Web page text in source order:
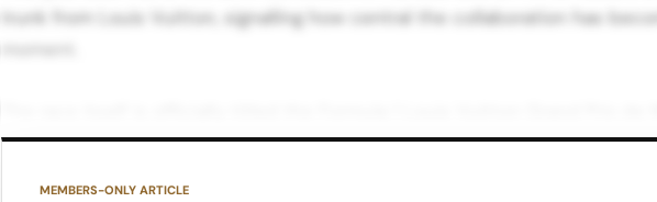
trunk from Louis Vuitton, signalling how central the collaboration has
following a new title partnership that deepens Louis Vuitton’s long
MEMBERS-ONLY ARTICLE